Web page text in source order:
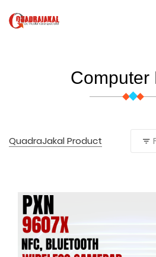
Computer
QuadraJakal Product